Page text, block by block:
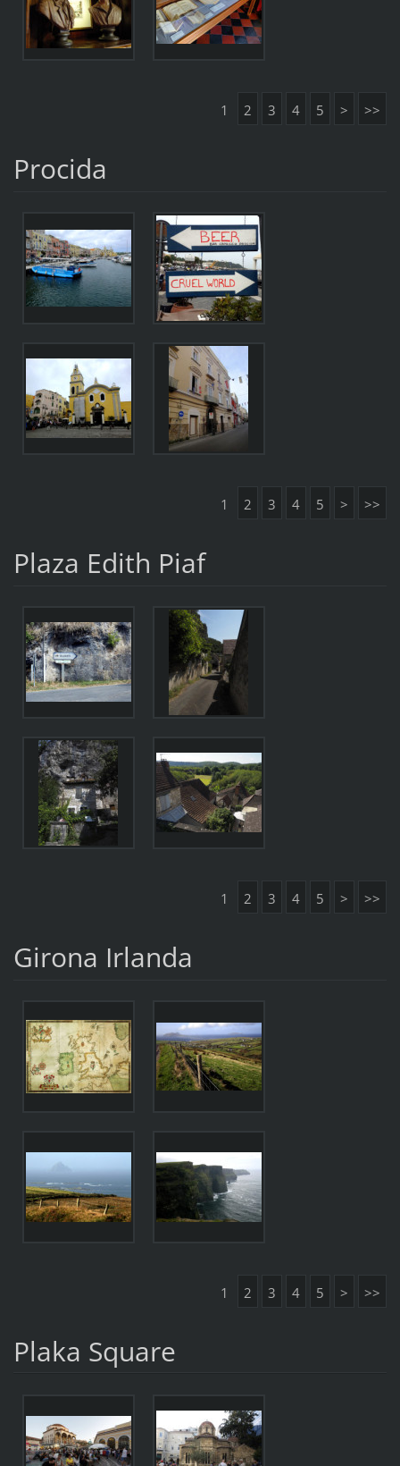
1 2 3 4 5 > >>
Procida
1 2 3 4 5 > >>
Plaza Edith Piaf
1 2 3 4 5 > >>
Girona Irlanda
1 2 3 4 5 > >>
Plaka Square